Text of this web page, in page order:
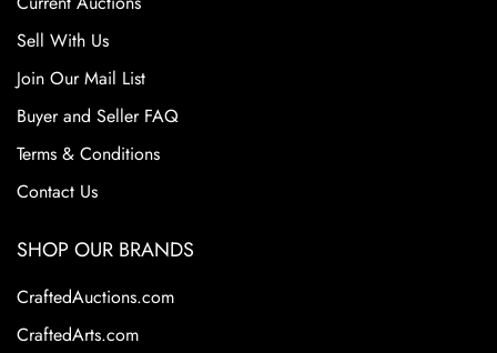
Sell With Us
Join Our Mail List
Buyer and Seller FAQ
Terms & Conditions
Contact Us
SHOP OUR BRANDS
CraftedAuctions.com
CraftedArts.com